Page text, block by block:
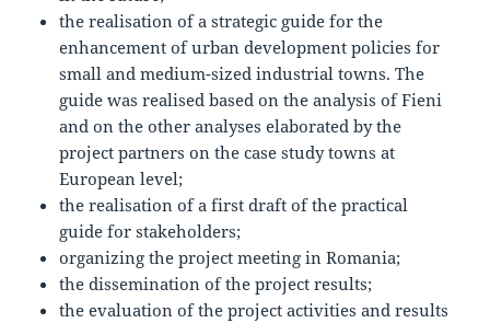
the realisation of a strategic guide for the
enhancement of urban development policies for
small and medium-sized industrial towns. The
guide was realised based on the analysis of Fieni
and on the other analyses elaborated by the
project partners on the case study towns at
European level;
the realisation of a first draft of the practical
guide for stakeholders;
organizing the project meeting in Romania;
the dissemination of the project results;
the evaluation of the project activities and results